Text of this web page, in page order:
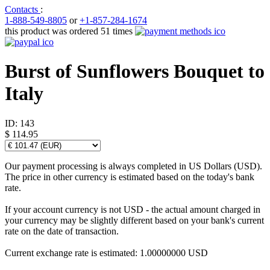
Contacts :
1-888-549-8805 or+1-857-284-1674
this product was ordered 51 times
Burst of Sunflowers Bouquet to
Italy
ID: 143
$ 114.95
Our payment processing is always completed in US Dollars (USD).
The price in other currency is estimated based on the today's bank
rate.
If your account currency is not USD - the actual amount charged in
your currency may be slightly different based on your bank's current
rate on the date of transaction.
Current exchange rate is estimated: 1.00000000 USD